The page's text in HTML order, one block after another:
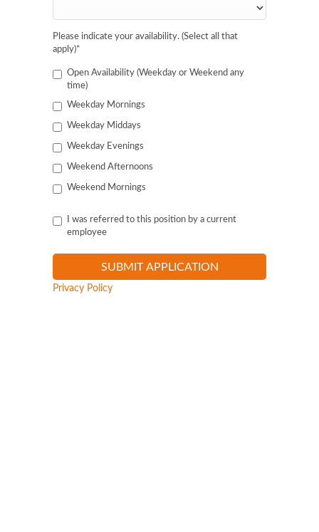
Please indicate your availability. (Select all that
apply)*
Open Availability (Weekday or Weekend any
time)
Weekday Mornings
Weekday Middays
Weekday Evenings
Weekend Afternoons
Weekend Mornings
I was referred to this position by a current
employee
Privacy Policy